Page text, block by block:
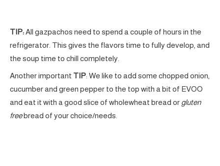
TIP:All gazpachos need to spend a couple of hours in the
refrigerator. This gives the flavors time to fully develop, and
the soup time to chill completely.
Another important TIP: We like to add some chopped onion,
cucumber and green pepper to the top with a bit of EVOO
and eat it with a good slice of wholewheat bread or gluten
freebread of your choice/needs.